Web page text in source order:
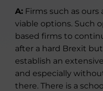
A: Firms such as
viable options. Such
based firms to
after a hard Brexit
establish an
and especially
there. There is a